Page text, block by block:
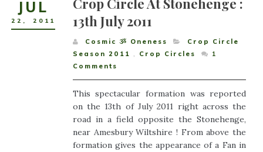
JUL
22 , 2011
Crop Circle At Stonehenge :
13th July 2011
Cosmic ૐ Oneness
Crop Circle
Season 2011 , Crop Circles
1
Comments
This spectacular formation was reported
on the 13th of July 2011 right across the
road in a field opposite the Stonehenge,
near Amesbury Wiltshire ! From above the
formation gives the appearance of a Fan in